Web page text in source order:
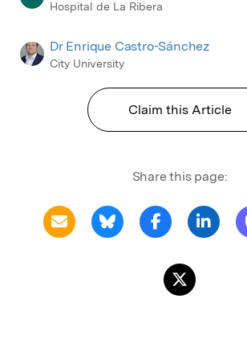
Hospital de La Ribera
Dr Enrique Castro-Sánchez
City University
Claim this Article
Share this page: